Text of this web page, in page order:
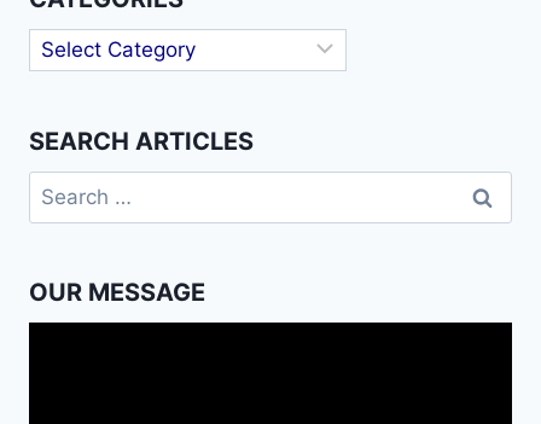
Categories
SEARCH ARTICLES
Search
for:
OUR MESSAGE